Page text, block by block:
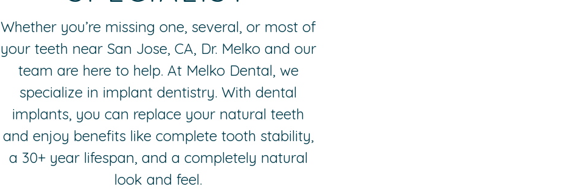
Whether you’re missing one, several, or most of
your teeth near San Jose, CA, Dr. Melko and our
team are here to help. At Melko Dental, we
specialize in implant dentistry. With dental
implants, you can replace your natural teeth
and enjoy benefits like complete tooth stability,
a 30+ year lifespan, and a completely natural
look and feel.